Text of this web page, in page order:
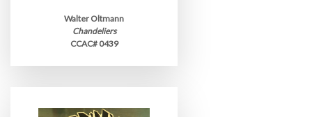
Walter Oltmann
Chandeliers
CCAC# 0439